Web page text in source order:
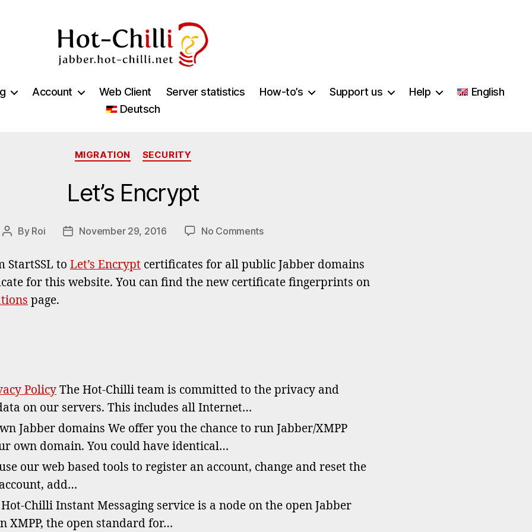
chilli.net
Account Web Client Server statistics How-to’s Support us Help
English
Deutsch
Categories
MIGRATION SECURITY
Let’s Encrypt
Post
By Roi
PostNovember 29, 2016 No Commentson
Encrypt
StartSSL to Let’s Encrypt certificates for all public Jabber domains
for this website. You can find the new certificate fingerprints on
page.
Policy The Hot-Chilli team is committed to the privacy and
on our servers. This includes all Internet…
Jabber domains We offer you the chance to run Jabber/XMPP
own domain. You could have identical…
our web based tools to register an account, change and reset the
add…
Chilli Instant Messaging service is a node on the open Jabber
XMPP, the open standard for…